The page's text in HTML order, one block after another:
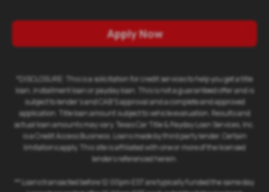
Apply Now
*DISCLOSURE: This is a solicitation for credit services to help you get a title
loan, installment loan or payday loan. This is not a guaranteed offer and is
subject to lender's and CAB'S approval and a complete and approved
application. Title loan amount subject to vehicle evaluation. Results and
actual loan amounts may vary. Texas Car Title & Payday Loan Services, Inc.
is a Credit Access Business. Loans made by third party lender. Certain
limitations apply. This site is affiliated with one or more of the licensed
lenders referenced herein.
** Loans transacted before 12:00pm EST are typically funded the same day.